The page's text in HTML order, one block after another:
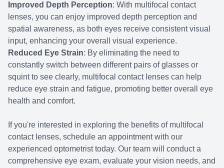
Improved Depth Perception: With multifocal contact
lenses, you can enjoy improved depth perception and
spatial awareness, as both eyes receive consistent visual
input, enhancing your overall visual experience.
Reduced Eye Strain: By eliminating the need to
constantly switch between different pairs of glasses or
squint to see clearly, multifocal contact lenses can help
reduce eye strain and fatigue, promoting better overall eye
health and comfort.
If you're interested in exploring the benefits of multifocal
contact lenses, schedule an appointment with our
experienced optometrist today. Our team will conduct a
comprehensive eye exam, evaluate your vision needs, and